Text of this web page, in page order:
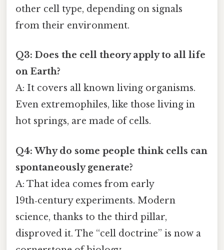
other cell type, depending on signals
from their environment.
Q3: Does the cell theory apply to all life
on Earth?
A: It covers all known living organisms.
Even extremophiles, like those living in
hot springs, are made of cells.
Q4: Why do some people think cells can
spontaneously generate?
A: That idea comes from early
19th‑century experiments. Modern
science, thanks to the third pillar,
disproved it. The “cell doctrine” is now a